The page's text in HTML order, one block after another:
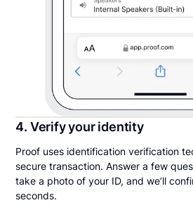
4. Verify your identity
Proof uses identification verification
secure transaction. Answer a few
take a photo of your ID, and we’ll
seconds.